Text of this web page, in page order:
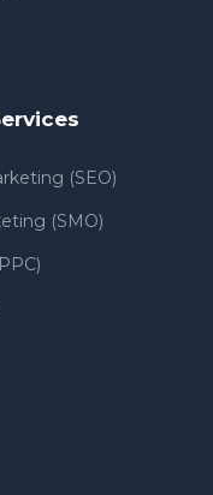
(SEO)
(SMO)